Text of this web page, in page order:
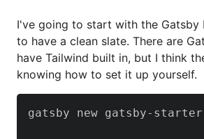
I've going to start with the Gatsby
to have a clean slate. There are
have Tailwind built in, but I think
knowing how to set it up yourself.
gatsby new gatsby-